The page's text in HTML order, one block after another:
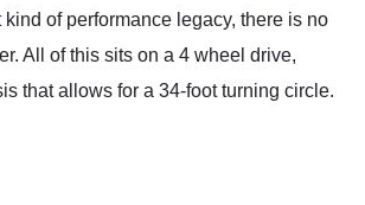
kind of performance legacy, there is no
All of this sits on a 4 wheel drive,
that allows for a 34-foot turning circle.